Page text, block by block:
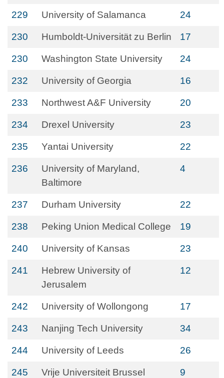
229 University of Salamanca 24
230 Humboldt-Universität zu Berlin 17
230 Washington State University 24
232 University of Georgia 16
233 Northwest A&F University 20
234 Drexel University 23
235 Yantai University 22
236
University of Maryland,
Baltimore
4
237 Durham University 22
238 Peking Union Medical College 19
240 University of Kansas 23
241
Hebrew University of
Jerusalem
12
242 University of Wollongong 17
243 Nanjing Tech University 34
244 University of Leeds 26
245 Vrije Universiteit Brussel 9